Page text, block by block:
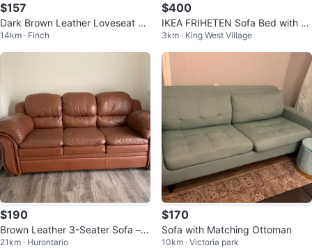
$157
Dark Brown Leather Loveseat –
Good Condition
14km · Finch
$400
IKEA FRIHETEN Sofa Bed with St
orage (Only 11 Months Old)
3km · King West Village
$190
Brown Leather 3-Seater Sofa – C
omfortable & Sturdy
21km · Hurontario
$170
Sofa with Matching Ottoman
10km · Victoria park